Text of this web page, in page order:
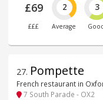
£69
£££
2
Average
3
27. Pompette
French restaurant in
7 South Parade - OX2